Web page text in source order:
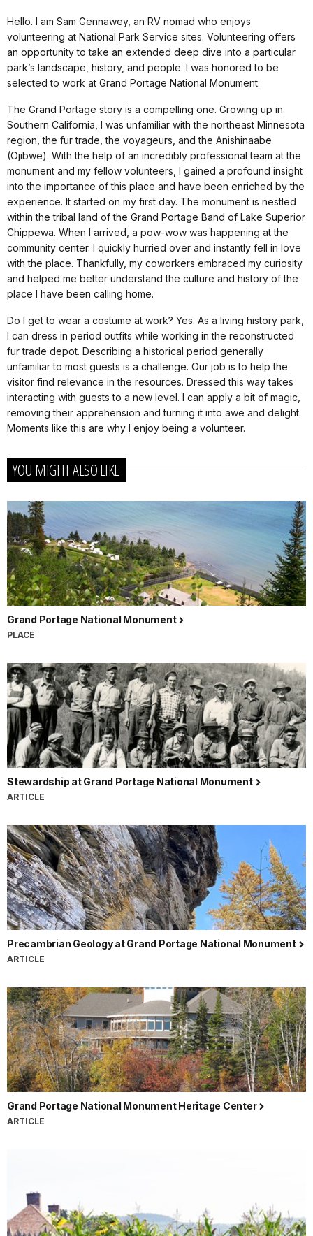
Hello. I am Sam Gennawey, an RV nomad who enjoys
volunteering at National Park Service sites. Volunteering offers
an opportunity to take an extended deep dive into a particular
park’s landscape, history, and people. I was honored to be
selected to work at Grand Portage National Monument.
The Grand Portage story is a compelling one. Growing up in
Southern California, I was unfamiliar with the northeast Minnesota
region, the fur trade, the voyageurs, and the Anishinaabe
(Ojibwe). With the help of an incredibly professional team at the
monument and my fellow volunteers, I gained a profound insight
into the importance of this place and have been enriched by the
experience. It started on my first day. The monument is nestled
within the tribal land of the Grand Portage Band of Lake Superior
Chippewa. When I arrived, a pow-wow was happening at the
community center. I quickly hurried over and instantly fell in love
with the place. Thankfully, my coworkers embraced my curiosity
and helped me better understand the culture and history of the
place I have been calling home.
Do I get to wear a costume at work? Yes. As a living history park,
I can dress in period outfits while working in the reconstructed
fur trade depot. Describing a historical period generally
unfamiliar to most guests is a challenge. Our job is to help the
visitor find relevance in the resources. Dressed this way takes
interacting with guests to a new level. I can apply a bit of magic,
removing their apprehension and turning it into awe and delight.
Moments like this are why I enjoy being a volunteer.
YOU MIGHT ALSO LIKE
Grand Portage National Monument
PLACE
Stewardship at Grand Portage National Monument
ARTICLE
Precambrian Geology at Grand Portage National Monument
ARTICLE
Grand Portage National Monument Heritage Center
ARTICLE